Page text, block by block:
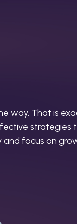
way. That is
strategies
and focus on